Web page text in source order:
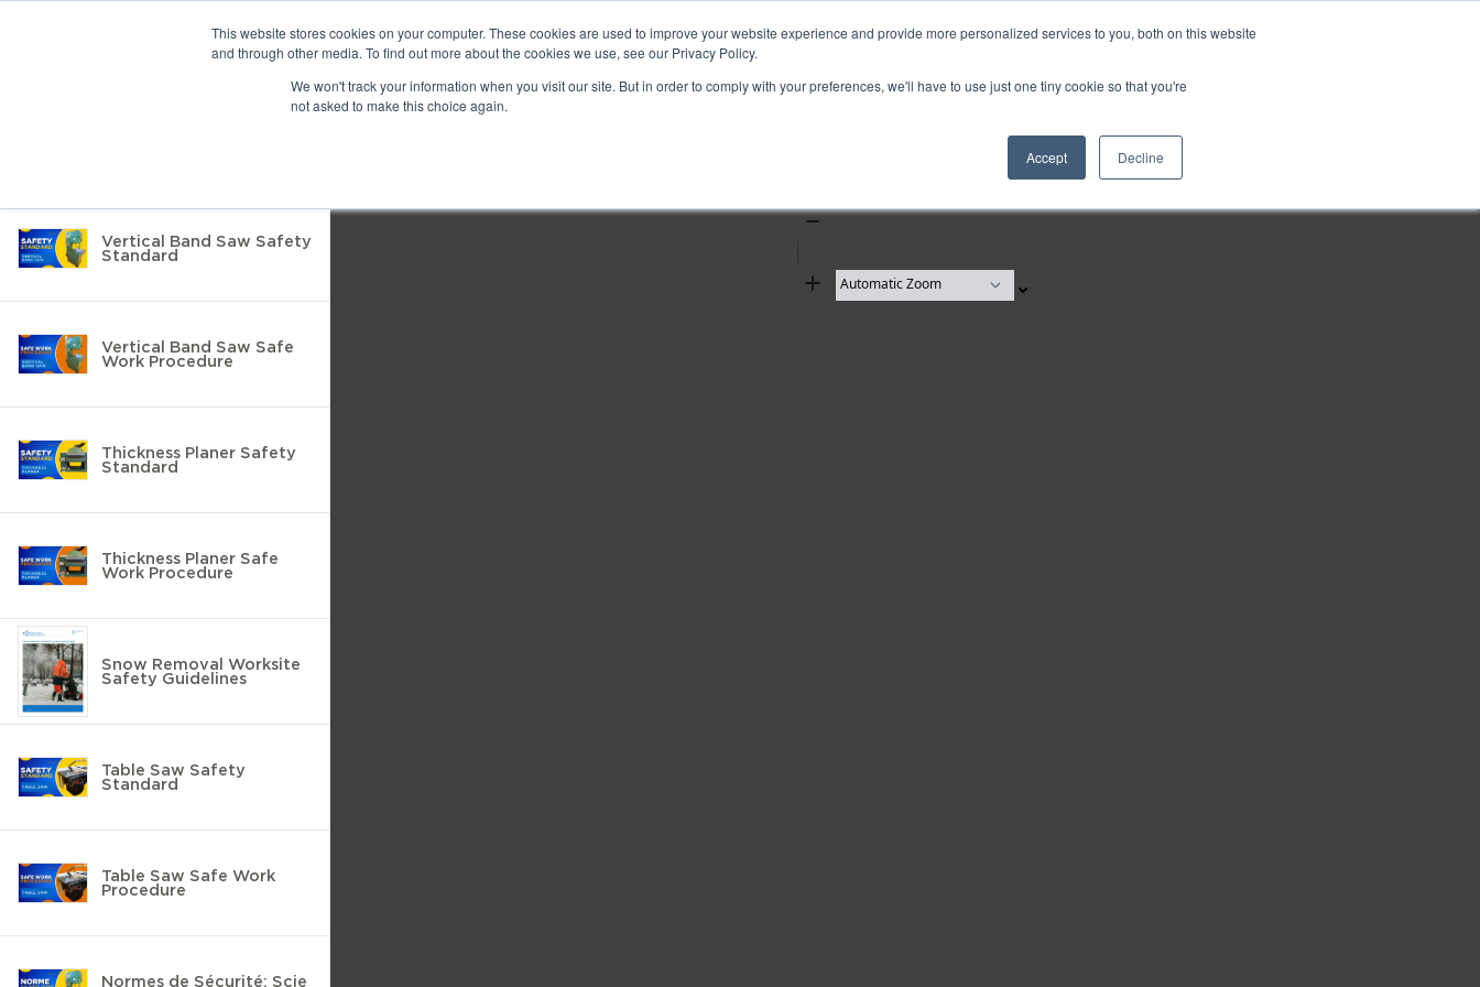
This website stores cookies on your computer. These cookies are used to improve your website experience and provide more personalized services to you, both on this website
and through other media. To find out more about the cookies we use, see our Privacy Policy.
We won't track your information when you visit our site. But in order to comply with your preferences, we'll have to use just one tiny cookie so that you're
not asked to make this choice again.
Accept Decline
10 results found
Vertical Band Saw Safety
Standard
Vertical Band Saw Safe
Work Procedure
Thickness Planer Safety
Standard
Thickness Planer Safe
Work Procedure
Snow Removal Worksite
Safety Guidelines
Table Saw Safety
Standard
Table Saw Safe Work
Procedure
Normes de Sécurité: Scie
Find
Previous
Next
Zoom